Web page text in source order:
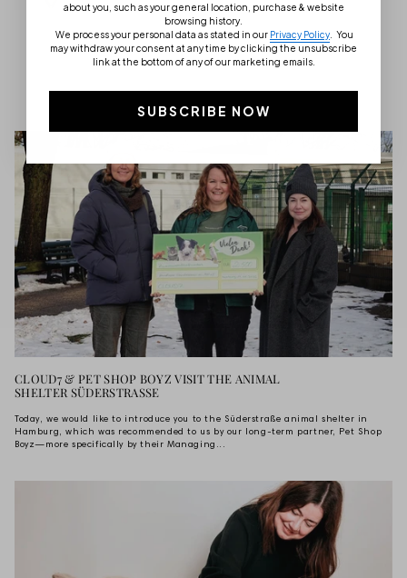
CLOUD7 MAGAZINE
CLOUD7 & PET SHOP BOYZ VISIT THE ANIMAL
SHELTER SÜDERSTRASSE
Today, we would like to introduce you to the Süderstraße animal shelter in
Hamburg, which was recommended to us by our long-term partner, Pet Shop
Boyz—more specifically by their Managing...
about you, such as your general location, purchase & website
browsing history.
We process your personal data as stated in our Privacy Policy You
may withdraw your consent at any time by clicking the unsubscribe
link at the bottom of any of our marketing emails.
SUBSCRIBE NOW